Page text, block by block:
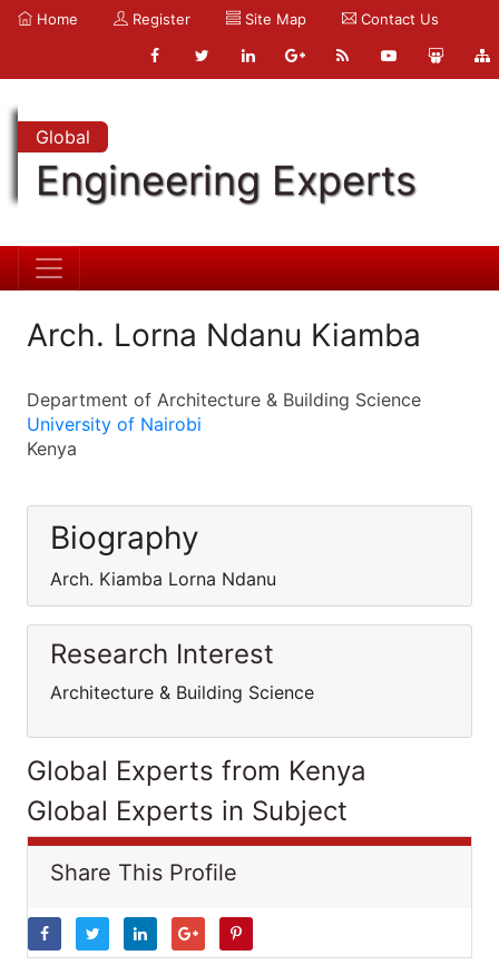
Home Register Site Map Contact Us
Global
Engineering Experts
Arch. Lorna Ndanu Kiamba
Department of Architecture & Building Science
University of Nairobi
Kenya
Biography
Arch. Kiamba Lorna Ndanu
Research Interest
Architecture & Building Science
Global Experts from Kenya
Global Experts in Subject
Share This Profile